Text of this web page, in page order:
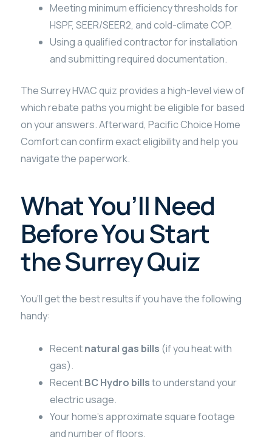
Meeting minimum efficiency thresholds for
HSPF, SEER/SEER2, and cold-climate COP.
Using a qualified contractor for installation
and submitting required documentation.
The Surrey HVAC quiz provides a high-level view of
which rebate paths you might be eligible for based
on your answers. Afterward, Pacific Choice Home
Comfort can confirm exact eligibility and help you
navigate the paperwork.
What You’ll Need
Before You Start
the Surrey Quiz
You’ll get the best results if you have the following
handy:
Recentnatural gas bills (if you heat with
gas).
RecentBC Hydro billsto understand your
electric usage.
Your home’s approximate square footage
and number of floors.